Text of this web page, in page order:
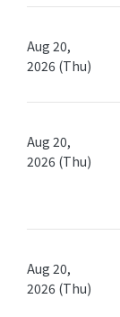
Aug 20,
2026 (Thu)
Aug 20,
2026 (Thu)
Aug 20,
2026 (Thu)